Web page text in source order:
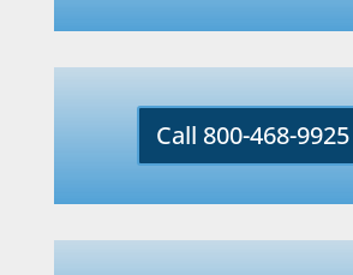
Call 800-468-9925